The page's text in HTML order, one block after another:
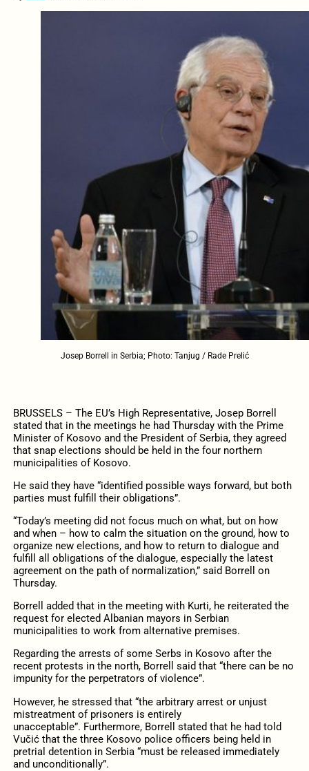
Josep Borrell in Serbia; Photo: Tanjug / Rade Prelić
BRUSSELS – The EU’s High Representative, Josep Borrell
stated that in the meetings he had Thursday with the Prime
Minister of Kosovo and the President of Serbia, they agreed
that snap elections should be held in the four northern
municipalities of Kosovo.
He said they have “identified possible ways forward, but both
parties must fulfill their obligations”.
“Today’s meeting did not focus much on what, but on how
and when – how to calm the situation on the ground, how to
organize new elections, and how to return to dialogue and
fulfill all obligations of the dialogue, especially the latest
agreement on the path of normalization,” said Borrell on
Thursday.
Borrell added that in the meeting with Kurti, he reiterated the
request for elected Albanian mayors in Serbian
municipalities to work from alternative premises.
Regarding the arrests of some Serbs in Kosovo after the
recent protests in the north, Borrell said that “there can be no
impunity for the perpetrators of violence”.
However, he stressed that “the arbitrary arrest or unjust
mistreatment of prisoners is entirely
unacceptable”. Furthermore, Borrell stated that he had told
Vučić that the three Kosovo police officers being held in
pretrial detention in Serbia “must be released immediately
and unconditionally”.